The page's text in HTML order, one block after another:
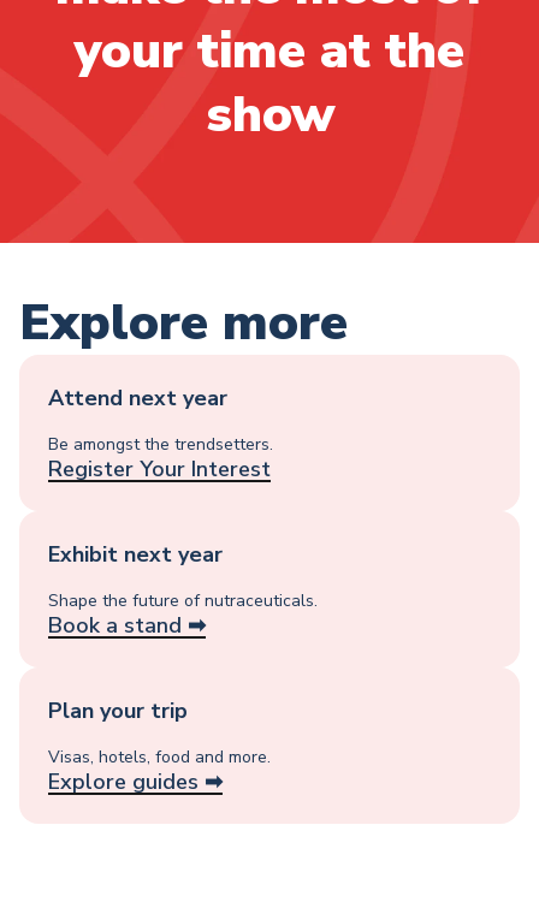
your time at the
show
Explore more
Attend next year
Be amongst the trendsetters.
Register Your Interest
Exhibit next year
Shape the future of nutraceuticals.
Book a stand ➡︎
Plan your trip
Visas, hotels, food and more.
Explore guides ➡︎